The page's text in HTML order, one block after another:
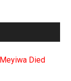
Died